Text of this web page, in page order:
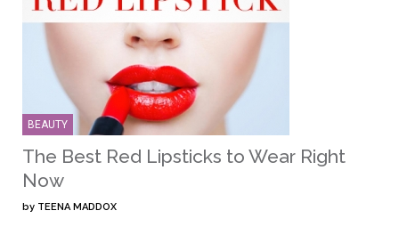
BEAUTY
The Best Red Lipsticks to Wear Right
Now
by TEENA MADDOX